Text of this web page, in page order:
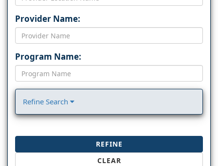
Provider Name:
Program Name:
Refine Search
REFINE
CLEAR